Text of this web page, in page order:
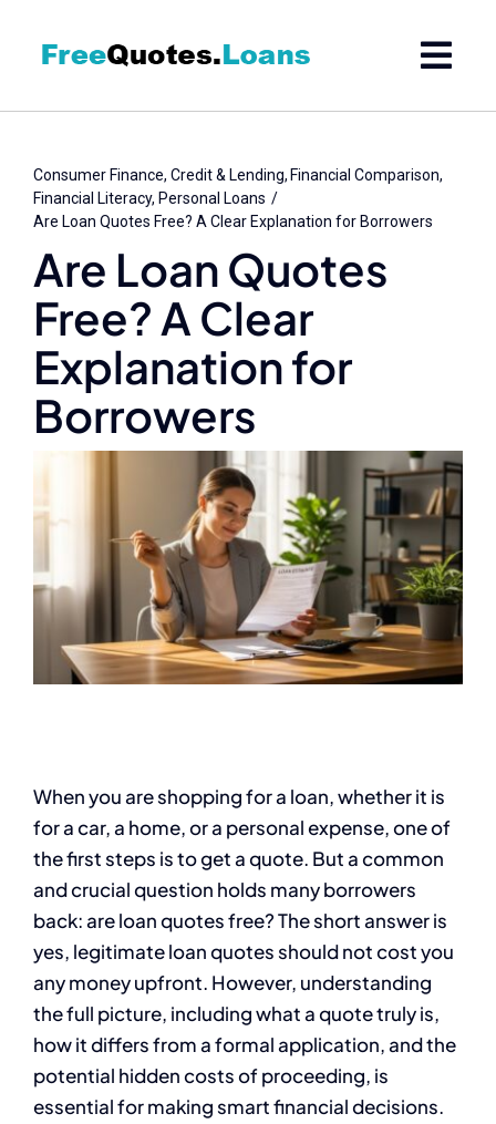
Consumer Finance Credit & Lending Financial Comparison
Financial Literacy Personal Loans
Are Loan Quotes Free? A Clear Explanation for Borrowers
Are Loan Quotes
Free? A Clear
Explanation for
Borrowers
When you are shopping for a loan, whether it is
for a car, a home, or a personal expense, one of
the first steps is to get a quote. But a common
and crucial question holds many borrowers
back: are loan quotes free? The short answer is
yes, legitimate loan quotes should not cost you
any money upfront. However, understanding
the full picture, including what a quote truly is,
how it differs from a formal application, and the
potential hidden costs of proceeding, is
essential for making smart financial decisions.